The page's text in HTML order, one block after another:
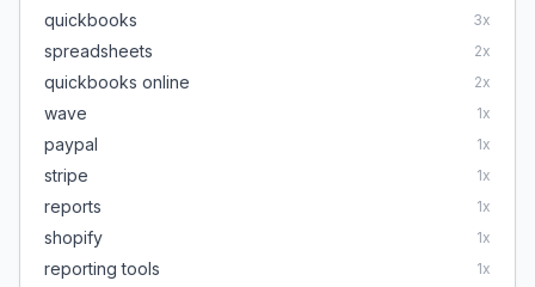
quickbooks
3x
spreadsheets 2x
quickbooks online 2x
wave 1x
paypal 1x
stripe 1x
reports 1x
shopify 1x
reporting tools 1x